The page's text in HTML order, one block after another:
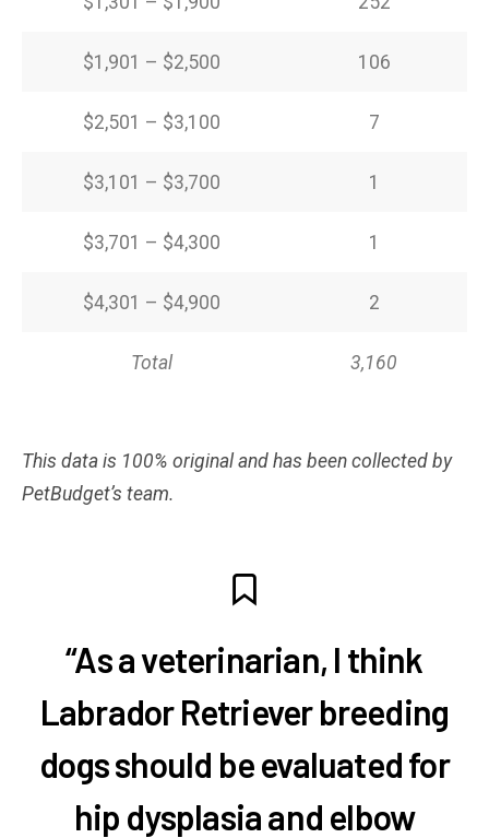
$1,901 – $2,500 106
$2,501 – $3,100 7
$3,101 – $3,700 1
$3,701 – $4,300 1
$4,301 – $4,900 2
Total 3,160
This data is 100% original and has been collected by
PetBudget’s team.
“As a veterinarian, I think
Labrador Retriever breeding
dogs should be evaluated for
hip dysplasia and elbow